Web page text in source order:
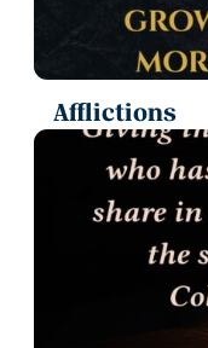
Afflictions